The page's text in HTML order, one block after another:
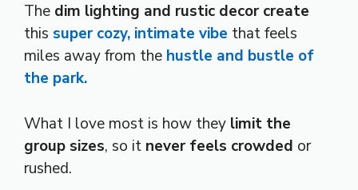
The dim lighting and rustic decor create
this super cozy, intimate vibe that feels
miles away from the hustle and bustle of
the park.
What I love most is how they limit the
group sizes, so it never feels crowded or
rushed.